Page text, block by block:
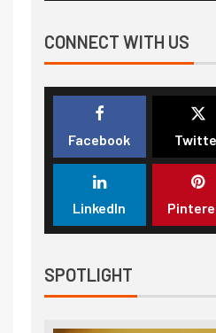
CONNECT WITH US
Facebook
LinkedIn
SPOTLIGHT